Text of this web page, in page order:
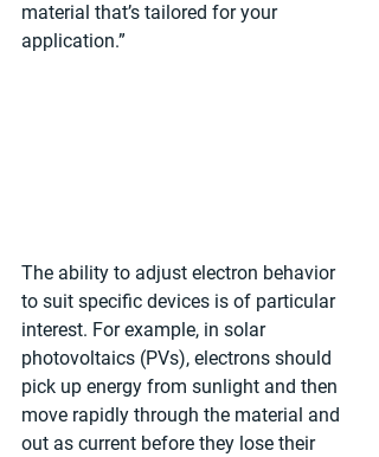
material that’s tailored for your
application.”
The ability to adjust electron behavior
to suit specific devices is of particular
interest. For example, in solar
photovoltaics (PVs), electrons should
pick up energy from sunlight and then
move rapidly through the material and
out as current before they lose their